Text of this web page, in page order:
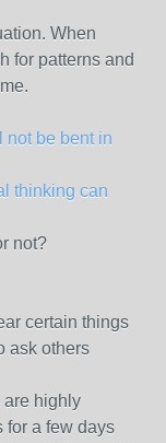
When
for patterns and
not be bent in
thinking can
not?
certain things
ask others
are highly
for a few days